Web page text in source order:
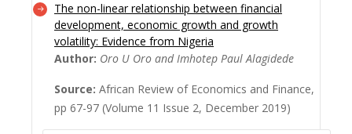
The global concerted drive for financial
inclusion (FI) as a solution for poverty
reduction (PR) is confronted by indications
that a majority of the target cite low
incomes or poverty itself as a barrier to FI.
This is paradoxical as it implies that the FI
The non-linear relationship between financial
development, economic growth and growth
volatility: Evidence from Nigeria
Author: Oro U Oro and Imhotep Paul Alagidede
Source: African Review of Economics and Finance,
pp 67-97 (Volume 11 Issue 2, December 2019)